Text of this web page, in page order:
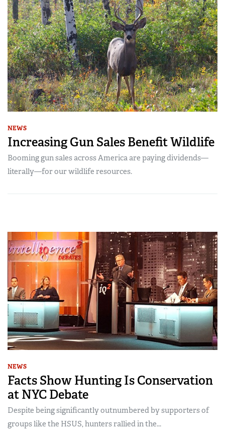
NEWS
Increasing Gun Sales Benefit Wildlife
Booming gun sales across America are paying dividends—
literally—for our wildlife resources.
NEWS
Facts Show Hunting Is Conservation
at NYC Debate
Despite being significantly outnumbered by supporters of
groups like the HSUS, hunters rallied in the...